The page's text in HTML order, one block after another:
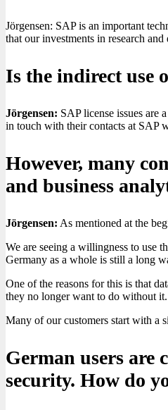
Jörgensen: SAP is an important
that our investments in research
Is the indirect use
Jörgensen: SAP license issues are
in touch with their contacts at SAP
However, many
and business
Jörgensen: As mentioned at the
We are seeing a willingness to use
Germany as a whole is still a long
One of the reasons for this is that
they no longer want to do without it.
Many of our customers start with a
German users are
security. How do